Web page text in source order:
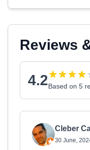
Reviews
4.2Based on 5
Cleber
30 June,